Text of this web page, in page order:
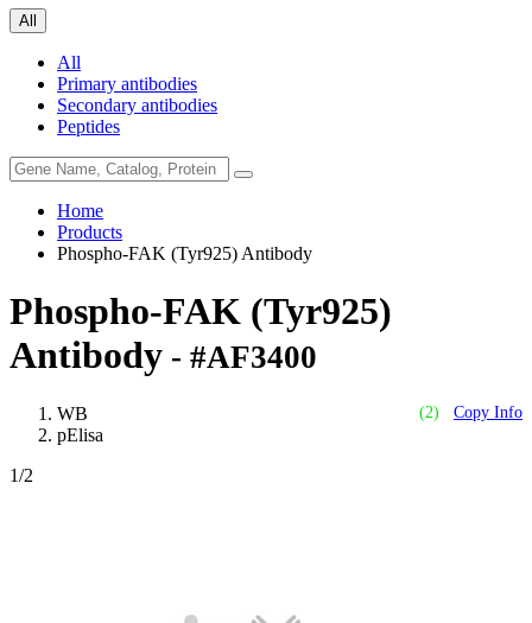
All
All
Primary antibodies
Secondary antibodies
Peptides
Home
Products
Phospho-FAK (Tyr925) Antibody
Phospho-FAK (Tyr925)
Antibody - #AF3400
(2) Copy Info
WB
pElisa
1/2